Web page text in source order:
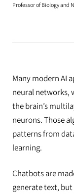
Professor of Biology and
Many modern AI
neural networks,
the brain’s
neurons. Those
patterns from
learning.
Chatbots are
generate text,